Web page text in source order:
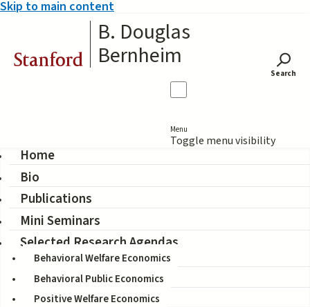
Skip to main content
Stanford
B. Douglas
Bernheim
Search
Menu
Toggle menu visibility
Home
Bio
Publications
Mini Seminars
Selected Research Agendas
Behavioral Welfare Economics
Behavioral Public Economics
Positive Welfare Economics
When Fair Isn't Fair:
Understanding Choice
Reversals Involving Social
Preferences